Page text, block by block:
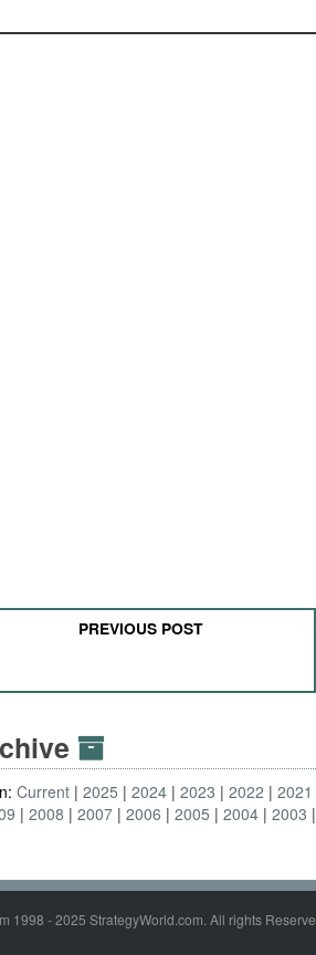
PREVIOUS POST
Current 2025 2024 2023 2022 2021
2008 2007 2006 2005 2004 2003
1998 - 2025 StrategyWorld.com. All rights